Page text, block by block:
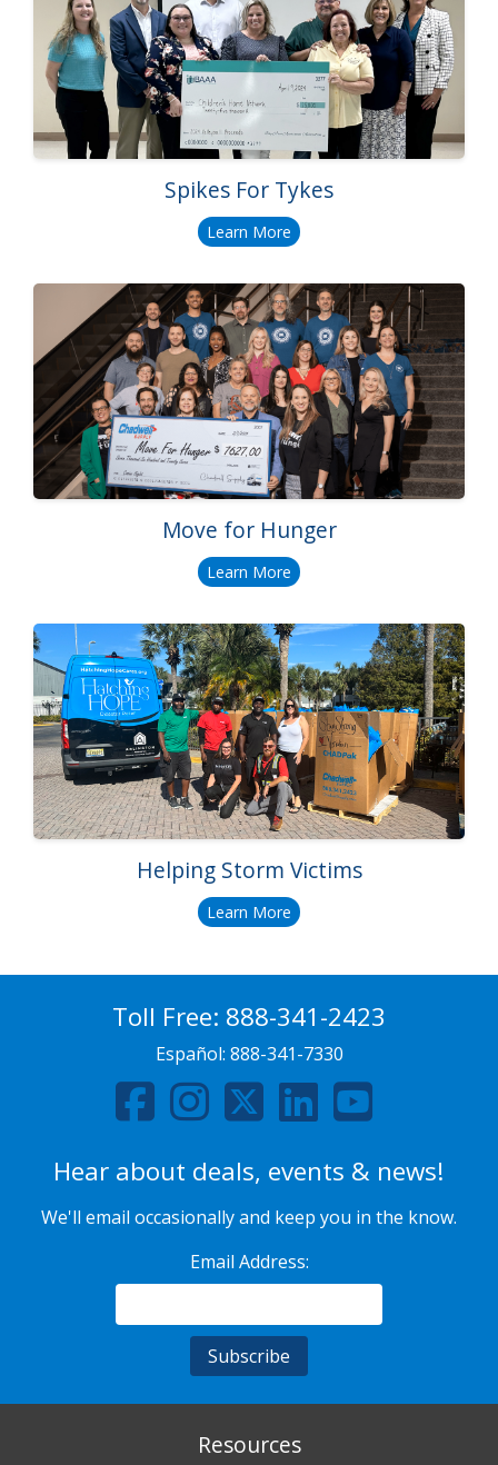
Spikes For Tykes
Learn More
Move for Hunger
Learn More
Helping Storm Victims
Learn More
Toll Free: 888-341-2423
Español: 888-341-7330
Hear about deals, events & news!
We'll email occasionally and keep you in the know.
Email Address:
Resources